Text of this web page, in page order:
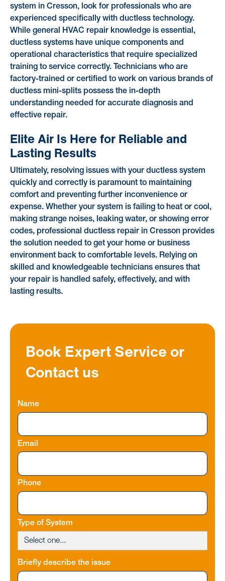
system in Cresson, look for professionals who are
experienced specifically with ductless technology.
While general HVAC repair knowledge is essential,
ductless systems have unique components and
operational characteristics that require specialized
training to service correctly. Technicians who are
factory-trained or certified to work on various brands of
ductless mini-splits possess the in-depth
understanding needed for accurate diagnosis and
effective repair.
Elite Air Is Here for Reliable and
Lasting Results
Ultimately, resolving issues with your ductless system
quickly and correctly is paramount to maintaining
comfort and preventing further inconvenience or
expense. Whether your system is failing to heat or cool,
making strange noises, leaking water, or showing error
codes, professional ductless repair in Cresson provides
the solution needed to get your home or business
environment back to comfortable levels. Relying on
skilled and knowledgeable technicians ensures that
your repair is handled safely, effectively, and with
lasting results.
Book Expert Service or
Contact us
Name
Email
Phone
Type of System
Briefly describe the issue